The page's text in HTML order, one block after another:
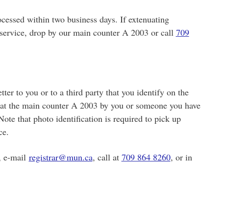
within two business days. If extenuating
drop by our main counter A 2003 or call 709
to you or to a third party that you identify on the
the main counter A 2003 by you or someone you have
that photo identification is required to pick up
e-mail registrar@mun.ca, call at 709 864 8260, or in